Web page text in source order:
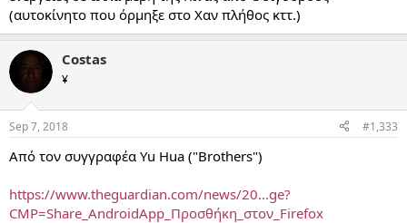
(αυτοκίνητο που όρμηξε στο Χαν πλήθος κττ.)
Costas
¥
Sep 7, 2018 #1,333
Από τον συγγραφέα Yu Hua ("Brothers")
https://www.theguardian.com/news/20...ge?
CMP=Share_AndroidApp_Προσθήκη_στον_Firefox